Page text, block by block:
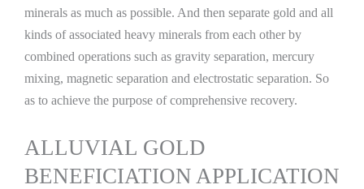
minerals as much as possible. And then separate gold and all
kinds of associated heavy minerals from each other by
combined operations such as gravity separation, mercury
mixing, magnetic separation and electrostatic separation. So
as to achieve the purpose of comprehensive recovery.
ALLUVIAL GOLD
BENEFICIATION APPLICATION